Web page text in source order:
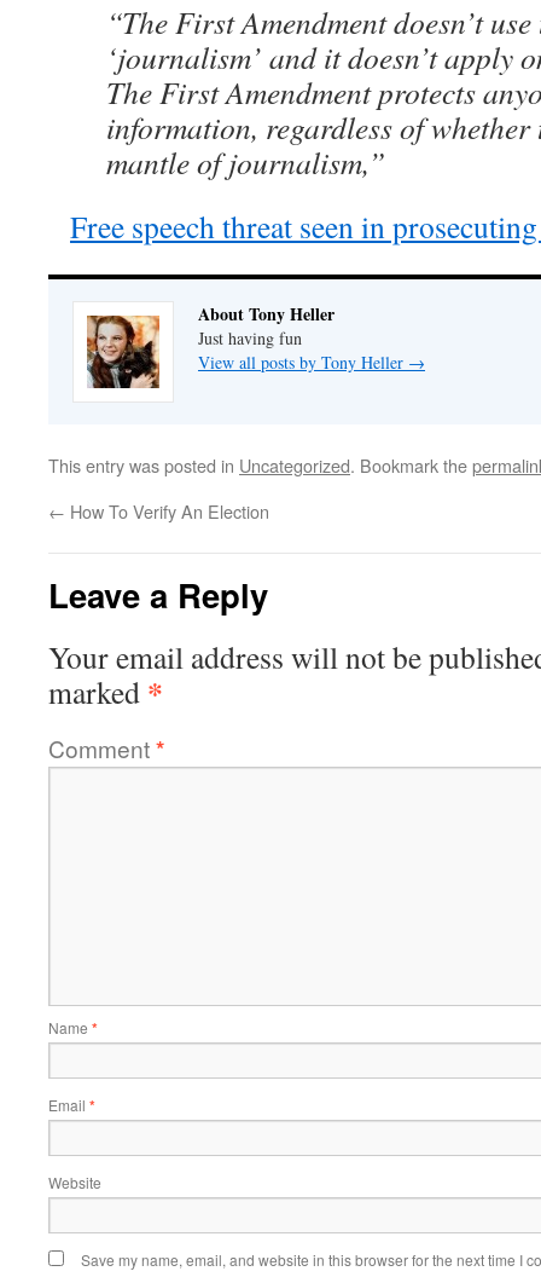
“The First Amendment doesn’t
‘journalism’ and it doesn’t apply
The First Amendment protects
information, regardless of
mantle of journalism,”
Free speech threat seen in
About Tony Heller
Just having fun
View all posts by Tony Heller →
This entry was posted in Uncategorized. Bookmark the
← How To Verify An Election
Leave a Reply
Your email address will not be
marked *
Comment*
Name *
Email *
Website
Save my name, email, and website in this browser for the next time I